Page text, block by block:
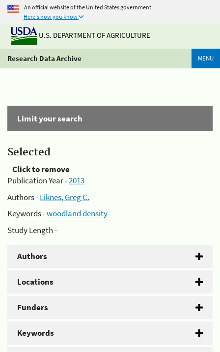
An official website of the United States government
Here's how you know
U.S. DEPARTMENT OF AGRICULTURE
Research Data Archive MENU
Limit your search
Selected
Click to remove
Publication Year -2013
Authors -Liknes, Greg C.
Keywords -woodland density
Study Length -
Authors
Locations
Funders
Keywords